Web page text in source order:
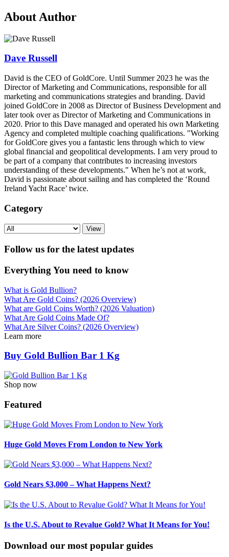
About Author
Dave Russell
David is the CEO of GoldCore. Until Summer 2023 he was the
Director of Marketing and Communications, responsible for all
marketing and communications strategies and branding. David
joined GoldCore in 2008 as Director of Business Development and
later took over as Director of Marketing and Communications in
2020. Prior to this Dave managed and operated his own Marketing
Agency and completed multiple coaching qualifications. "Working
for GoldCore gives you a fantastic lens through which to view
global financial and geopolitical developments. I am very proud to
be part of a company that contributes to increasing investors
understanding of these developments." When he’s not at work,
David is passionate about sailing and has completed the ‘Round
Ireland Yacht Race’ twice.
Category
View
Follow us for the latest updates
Everything You need to know
What is Gold Bullion?
What Are Gold Coins? (2026 Overview)
What are Gold Coins Worth? (2026 Valuation)
What Are Gold Coins Made Of?
What Are Silver Coins? (2026 Overview)
Learn more
Buy Gold Bullion Bar 1 Kg
Shop now
Featured
Huge Gold Moves From London to New York
Gold Nears $3,000 – What Happens Next?
Is the U.S. About to Revalue Gold? What It Means for You!
Download our most popular guides